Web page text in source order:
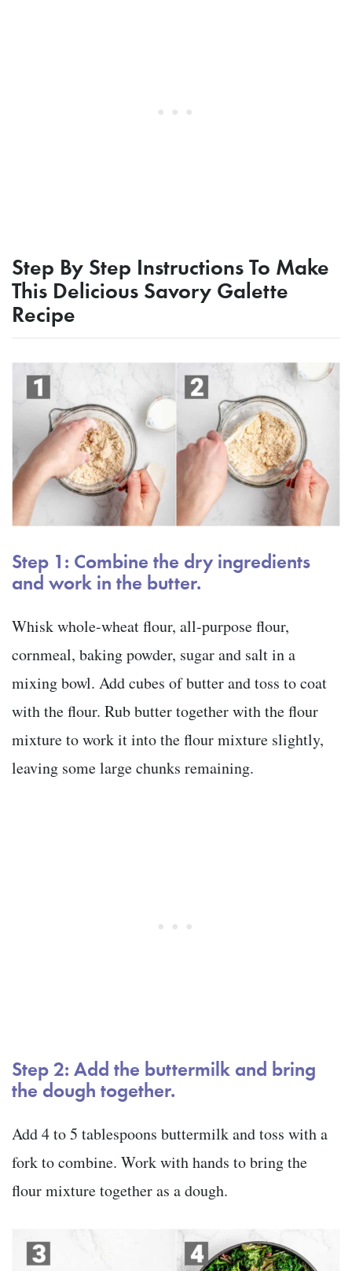
Step By Step Instructions To Make
This Delicious Savory Galette
Recipe
Step 1: Combine the dry ingredients
and work in the butter.
Whisk whole-wheat flour, all-purpose flour,
cornmeal, baking powder, sugar and salt in a
mixing bowl. Add cubes of butter and toss to coat
with the flour. Rub butter together with the flour
mixture to work it into the flour mixture slightly,
leaving some large chunks remaining.
Step 2: Add the buttermilk and bring
the dough together.
Add 4 to 5 tablespoons buttermilk and toss with a
fork to combine. Work with hands to bring the
flour mixture together as a dough.